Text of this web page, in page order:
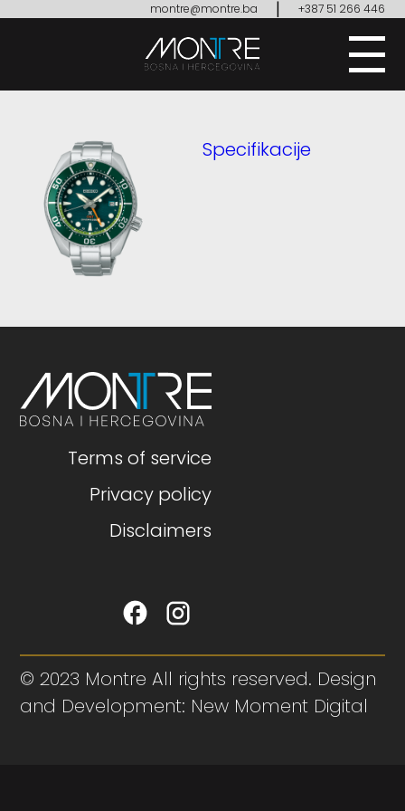
montre@montre.ba | +387 51 266 446
Specifikacije
Terms of service
Privacy policy
Disclaimers
© 2023 Montre All rights reserved. Design
and Development: New Moment Digital